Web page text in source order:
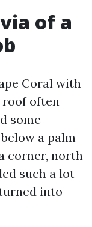
of a
Coral with
roof often
some
a palm
corner, north
such a lot
into